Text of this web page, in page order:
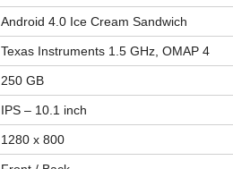
Android 4.0 Ice Cream Sandwich
Texas Instruments 1.5 GHz, OMAP 4
250 GB
IPS – 10.1 inch
1280 x 800